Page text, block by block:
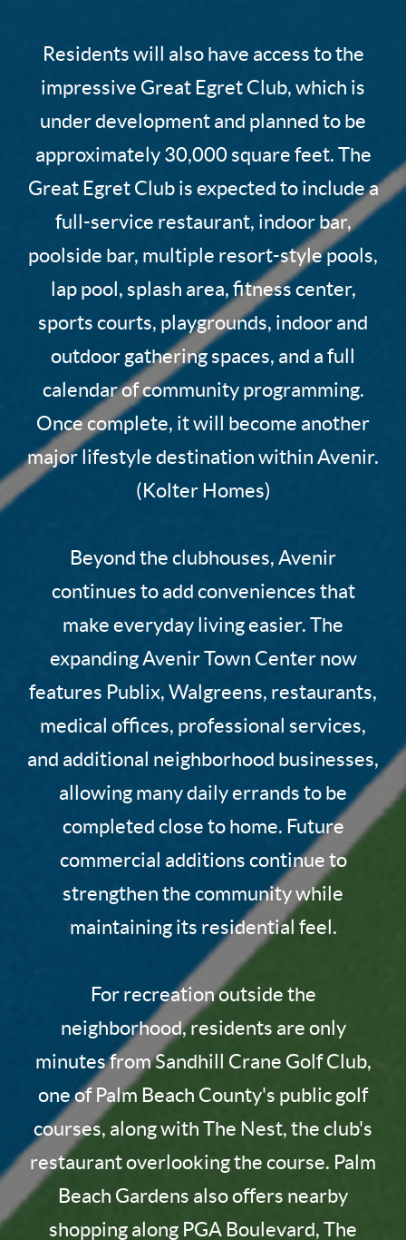
Residents will also have access to the
impressive Great Egret Club, which is
under development and planned to be
approximately 30,000 square feet. The
Great Egret Club is expected to include a
full-service restaurant, indoor bar,
poolside bar, multiple resort-style pools,
lap pool, splash area, fitness center,
sports courts, playgrounds, indoor and
outdoor gathering spaces, and a full
calendar of community programming.
Once complete, it will become another
major lifestyle destination within Avenir.
(Kolter Homes)
Beyond the clubhouses, Avenir
continues to add conveniences that
make everyday living easier. The
expanding Avenir Town Center now
features Publix, Walgreens, restaurants,
medical offices, professional services,
and additional neighborhood businesses,
allowing many daily errands to be
completed close to home. Future
commercial additions continue to
strengthen the community while
maintaining its residential feel.
For recreation outside the
neighborhood, residents are only
minutes from Sandhill Crane Golf Club,
one of Palm Beach County's public golf
courses, along with The Nest, the club's
restaurant overlooking the course. Palm
Beach Gardens also offers nearby
shopping along PGA Boulevard, The